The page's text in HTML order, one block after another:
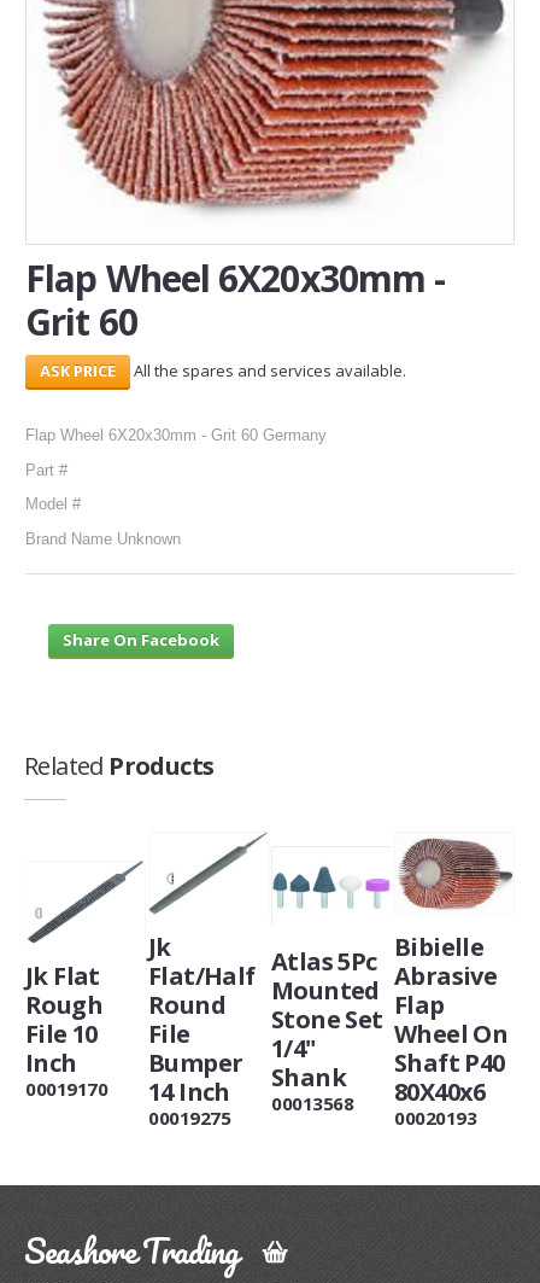
SERVICES
ABOUT US
CONTACT
Search Here
Flap Wheel 6X20x30mm -
Grit 60
All the spares and services available.
Flap Wheel 6X20x30mm - Grit 60 Germany
Part #
Model #
Brand Name Unknown
Share On Facebook
Related Products
Jk Flat
Rough
File 10
Inch
00019170
Jk
Flat/Half
Round
File
Bumper
14 Inch
00019275
Atlas 5Pc
Mounted
Stone Set
1/4"
Shank
00013568
Bibielle
Abrasive
Flap
Wheel On
Shaft P40
80X40x6
00020193
Seashore Trading